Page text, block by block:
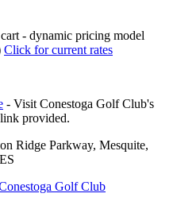
- dynamic pricing model
Click for current rates
- Visit Conestoga Golf Club's
provided.
Ridge Parkway, Mesquite,
Golf Club